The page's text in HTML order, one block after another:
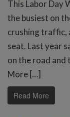
This Labor Day
the busiest on
crushing traffic,
seat. Last year
on the road and
More […]
Read More